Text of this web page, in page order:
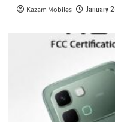
Kazam Mobiles January